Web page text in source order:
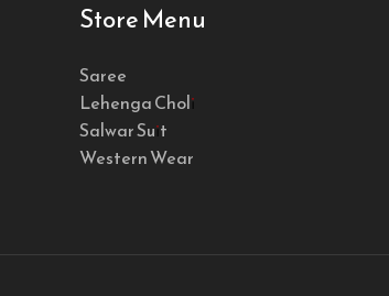
Store Menu
Saree
Lehenga Choli
Salwar Suit
Western Wear